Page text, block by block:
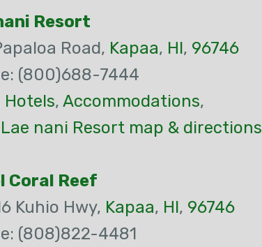
Resort
Road, Kapaa, HI, 96746
(800)688-7444
Hotels, Accommodations,
nani Resort map & directions
Coral Reef
Kuhio Hwy, Kapaa, HI, 96746
(808)822-4481